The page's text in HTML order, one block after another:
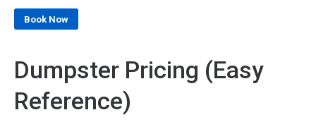
Book Now
Dumpster Pricing (Easy
Reference)